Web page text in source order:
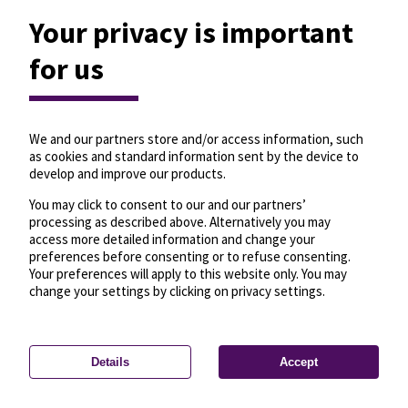
Privacy settings—License—© OpenMapTiles
© OpenStreetMap
Your privacy is important
for us
We and our partners store and/or access information, such
as cookies and standard information sent by the device to
develop and improve our products.
You may click to consent to our and our partners’
processing as described above. Alternatively you may
access more detailed information and change your
preferences before consenting or to refuse consenting.
Your preferences will apply to this website only. You may
change your settings by clicking on privacy settings.
Details Accept